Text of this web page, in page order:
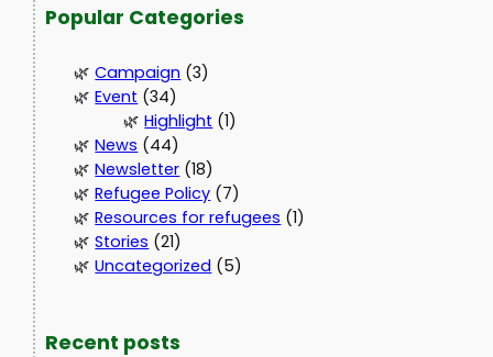
Popular Categories
Campaign (3)
Event (34)
Highlight (1)
News (44)
Newsletter (18)
Refugee Policy (7)
Resources for refugees (1)
Stories (21)
Uncategorized (5)
Recent posts